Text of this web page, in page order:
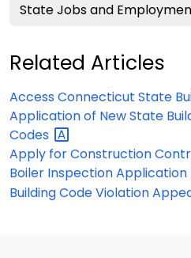
State Jobs and
Related Articles
Access Connecticut State
Application of New State
Codes
Apply for Construction
Boiler InspectionApplication
Building Code Violation